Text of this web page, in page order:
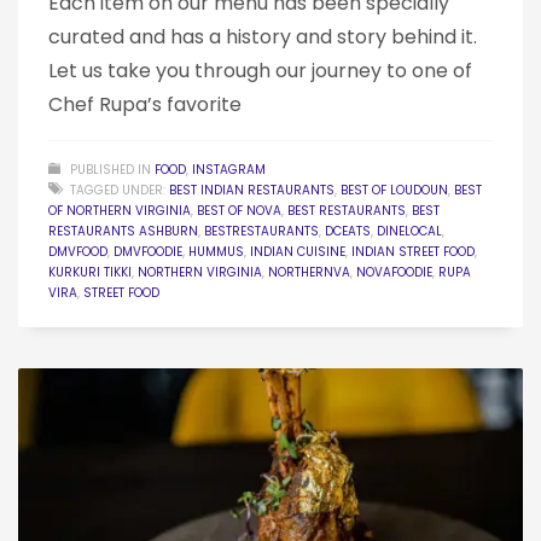
curated and has a history and story behind it.
Let us take you through our journey to one of
Chef Rupa’s favorite
PUBLISHED IN FOOD, INSTAGRAM
TAGGED UNDER: BEST INDIAN RESTAURANTS, BEST OF LOUDOUN, BEST
OF NORTHERN VIRGINIA, BEST OF NOVA, BEST RESTAURANTS, BEST
RESTAURANTS ASHBURN, BESTRESTAURANTS, DCEATS, DINELOCAL,
DMVFOOD, DMVFOODIE, HUMMUS, INDIAN CUISINE, INDIAN STREET FOOD,
KURKURI TIKKI, NORTHERN VIRGINIA, NORTHERNVA, NOVAFOODIE, RUPA
VIRA, STREET FOOD